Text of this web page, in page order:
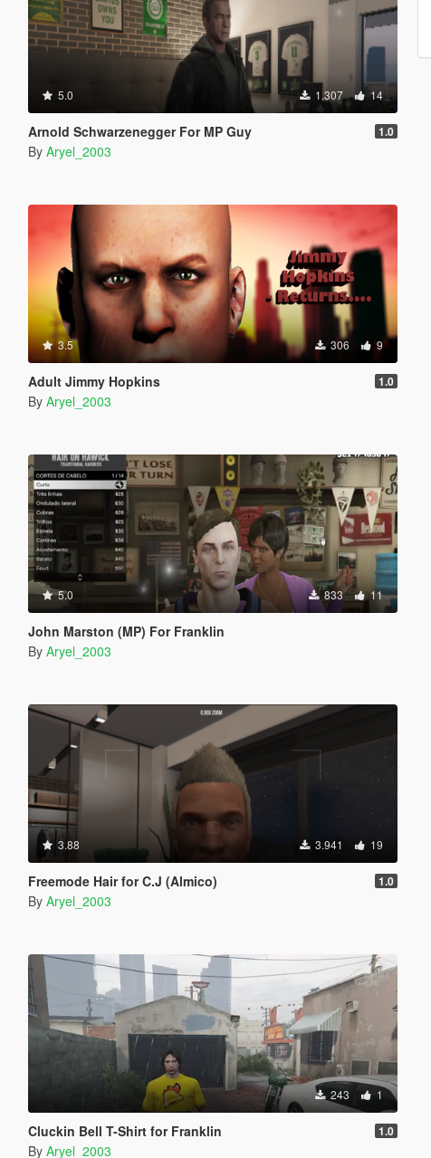
5.0 1.307 14
Arnold Schwarzenegger For MP Guy 1.0
By Aryel_2003
3.5 306 9
Adult Jimmy Hopkins 1.0
By Aryel_2003
5.0 833 11
John Marston (MP) For Franklin
By Aryel_2003
3.88 3.941 19
Freemode Hair for C.J (Almico) 1.0
By Aryel_2003
243 1
Cluckin Bell T-Shirt for Franklin 1.0
By Aryel_2003